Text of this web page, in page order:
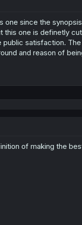
one since the
this one is definetly
satisfaction.
and reason of
of making the